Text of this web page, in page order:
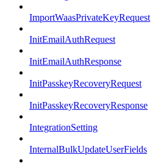
ImportWaasPrivateKeyRequest
InitEmailAuthRequest
InitEmailAuthResponse
InitPasskeyRecoveryRequest
InitPasskeyRecoveryResponse
IntegrationSetting
InternalBulkUpdateUserFields